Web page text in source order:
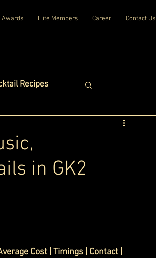
Awards Elite Members Career Contact Us
Recipes
Interviews
in GK2
Cost Timings Contact